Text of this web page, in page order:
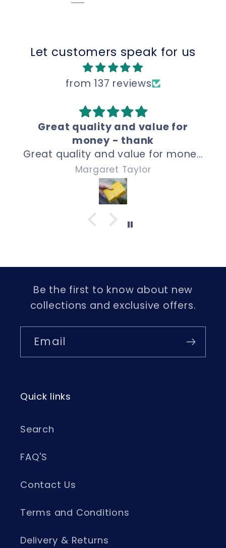
Let customers speak for us
from 137 reviews
Great quality and price.
Perfect size, great quality and
price. Thank uou!
Kevin Wrench
Be the first to know about new
collections and exclusive offers.
Email
Quick links
Search
FAQ'S
Contact Us
Terms and Conditions
Delivery & Returns